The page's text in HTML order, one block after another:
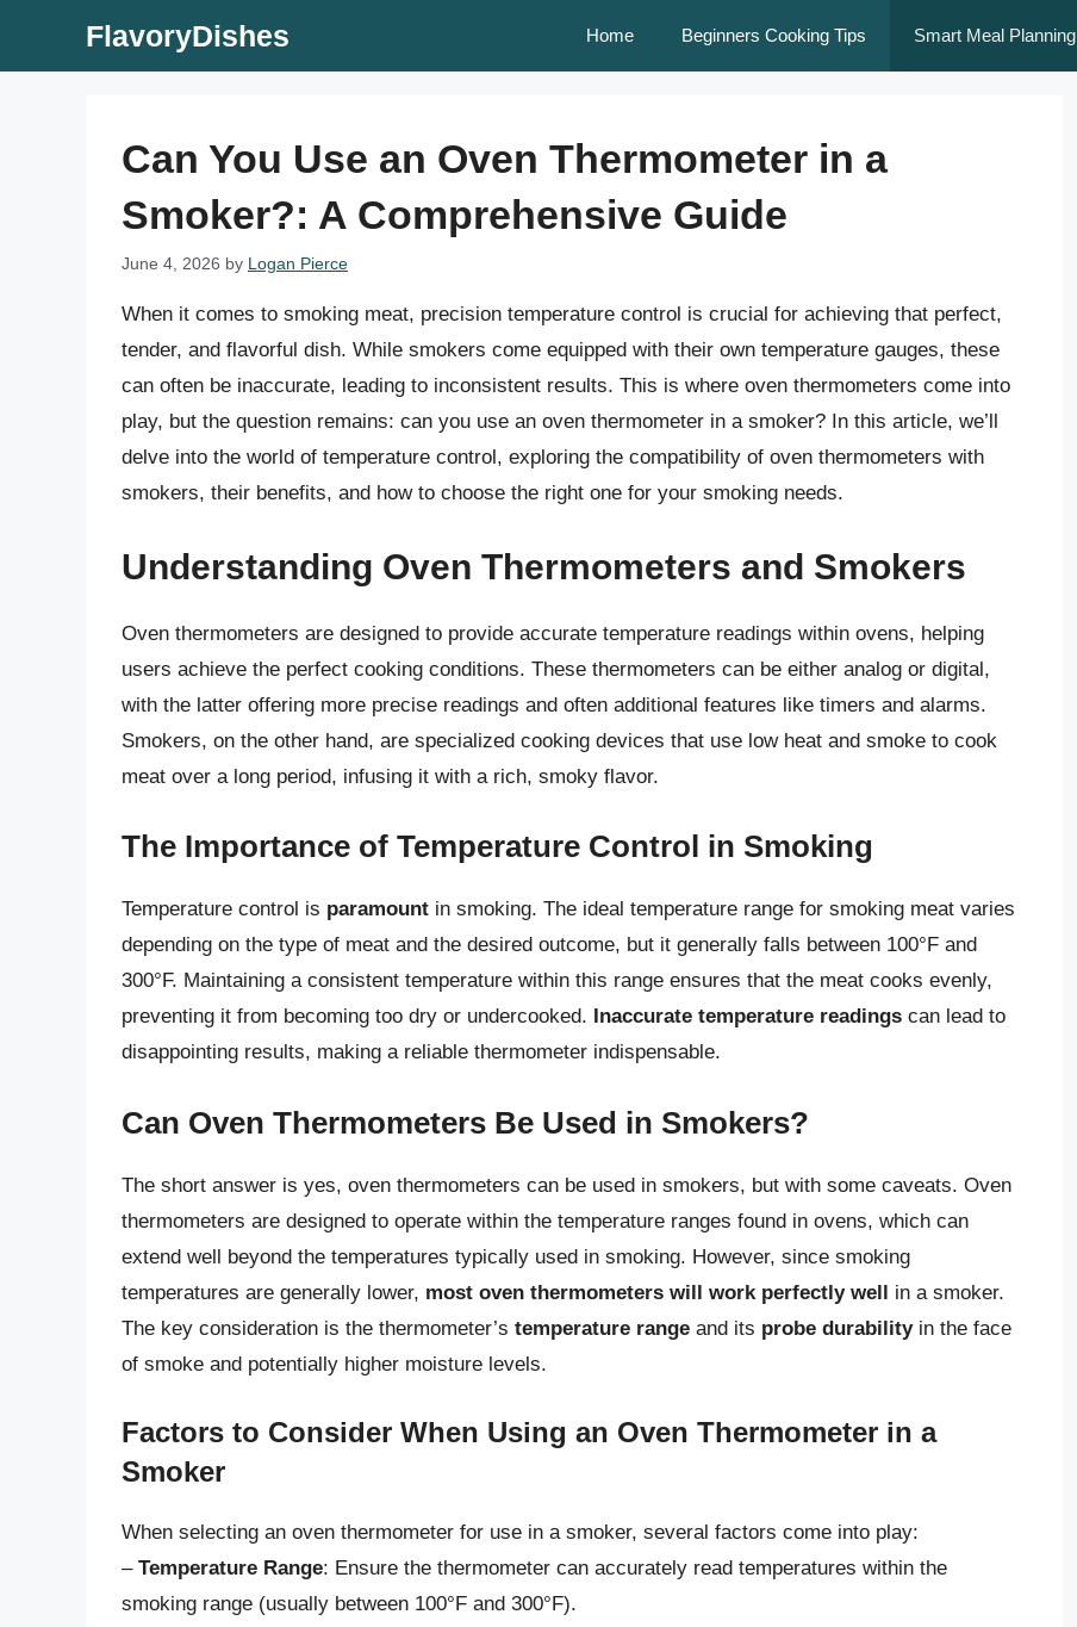
FlavoryDishes Home Beginners Cooking Tips Smart Meal Planning
Can You Use an Oven Thermometer in a
Smoker?: A Comprehensive Guide
June 4, 2026 by Logan Pierce
When it comes to smoking meat, precision temperature control is crucial for achieving that perfect,
tender, and flavorful dish. While smokers come equipped with their own temperature gauges, these
can often be inaccurate, leading to inconsistent results. This is where oven thermometers come into
play, but the question remains: can you use an oven thermometer in a smoker? In this article, we’ll
delve into the world of temperature control, exploring the compatibility of oven thermometers with
smokers, their benefits, and how to choose the right one for your smoking needs.
Understanding Oven Thermometers and Smokers
Oven thermometers are designed to provide accurate temperature readings within ovens, helping
users achieve the perfect cooking conditions. These thermometers can be either analog or digital,
with the latter offering more precise readings and often additional features like timers and alarms.
Smokers, on the other hand, are specialized cooking devices that use low heat and smoke to cook
meat over a long period, infusing it with a rich, smoky flavor.
The Importance of Temperature Control in Smoking
Temperature control is paramount in smoking. The ideal temperature range for smoking meat varies
depending on the type of meat and the desired outcome, but it generally falls between 100°F and
300°F. Maintaining a consistent temperature within this range ensures that the meat cooks evenly,
preventing it from becoming too dry or undercooked.
Inaccurate temperature readings can lead to
disappointing results, making a reliable thermometer indispensable.
Can Oven Thermometers Be Used in Smokers?
The short answer is yes, oven thermometers can be used in smokers, but with some caveats. Oven
thermometers are designed to operate within the temperature ranges found in ovens, which can
extend well beyond the temperatures typically used in smoking. However, since smoking
temperatures are generally lower, most oven thermometers will work perfectly well in a smoker.
The key consideration is the thermometer’s temperature range and its probe durabilityin the face
of smoke and potentially higher moisture levels.
Factors to Consider When Using an Oven Thermometer in a
Smoker
When selecting an oven thermometer for use in a smoker, several factors come into play:
– Temperature Range: Ensure the thermometer can accurately read temperatures within the
smoking range (usually between 100°F and 300°F).